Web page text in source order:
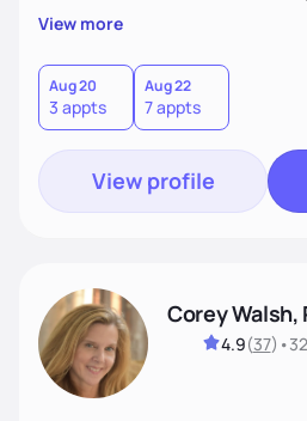
overall health, ensuring we
than just symptoms. What sets me
holistic wellness, incorporating
the belief that food is medicine.
victories, while building lasting
body, and spirit.
View more
Aug 20
3 appts
Aug 22
7 appts
View profile
Corey Walsh,
4.9(37) •